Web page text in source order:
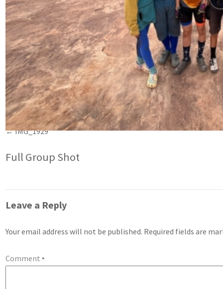
IMG_1929
Full Group Shot
Leave a Reply
Your email address will not be published. Required fields are
Comment*